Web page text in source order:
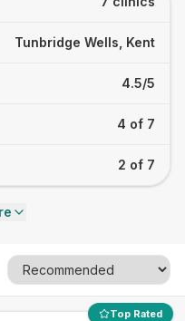
Tunbridge Wells, Kent
4.5/5
4 of 7
2 of 7
Top Rated